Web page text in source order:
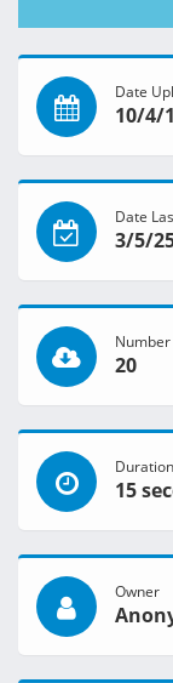
Date
10/4/
Date
3/5/
20
15
Owner